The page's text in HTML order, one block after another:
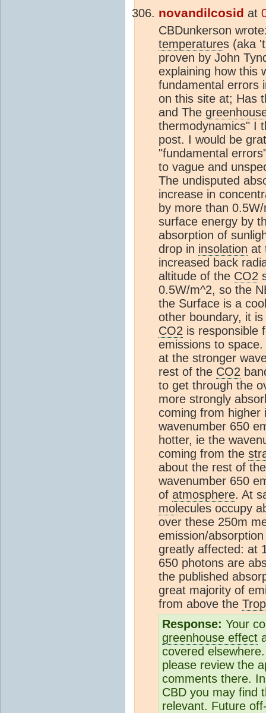
novandilcosid at
CBDunkerson
temperatures (aka
proven by John
explaining how this
fundamental errors
on this site at; Has
and The
thermodynamics" I
post. I would be
"fundamental
to vague and
The undisputed
increase in
by more than
surface energy by
absorption of
drop in insolation at
increased back
altitude of the CO2
0.5W/m^2, so the
the Surface is a
other boundary, it
CO2 is responsible
emissions to
at the stronger
rest of the CO2
to get through the
more strongly
coming from
wavenumber 650
hotter, ie the
coming from the
about the rest of
wavenumber 650
of atmosphere. At
molecules occupy
over these 250m
emission/
greatly affected: at
650 photons are
the published
great majority of
from above the
Response: Your
greenhouse effect
covered
please review the
comments there.
CBD you may find
relevant. Future